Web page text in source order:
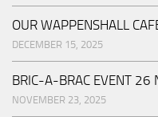
OUR WAPPENSHALL
DECEMBER 15, 2025
BRIC-A-BRAC EVENT 26
NOVEMBER 23, 2025